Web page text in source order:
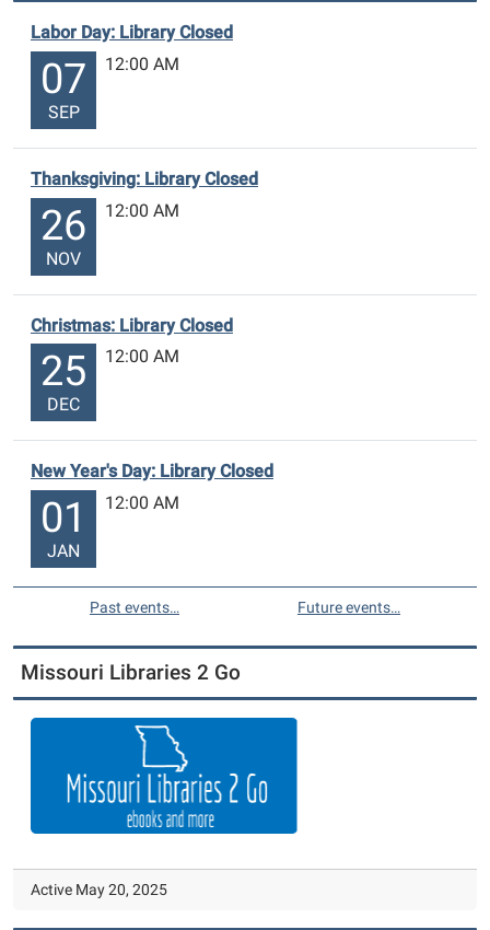
Labor Day: Library Closed
07
SEP
12:00 AM
Thanksgiving: Library Closed
26
NOV
12:00 AM
Christmas: Library Closed
25
DEC
12:00 AM
New Year's Day: Library Closed
01
JAN
12:00 AM
Past events… Future events…
Missouri Libraries 2 Go
Active May 20, 2025